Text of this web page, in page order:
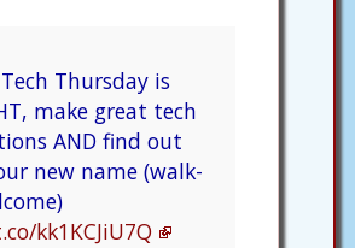
Tech Thursday is
make great tech
AND find out
new name (walk-
kk1KCJiU7Q